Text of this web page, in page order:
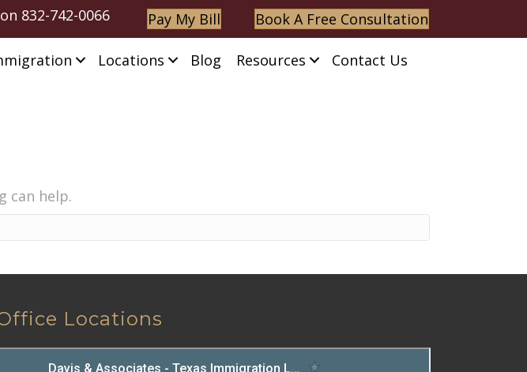
832-742-0066 Pay My Bill Book A Free Consultation
Locations Blog Resources
Contact Us
can help.
Locations